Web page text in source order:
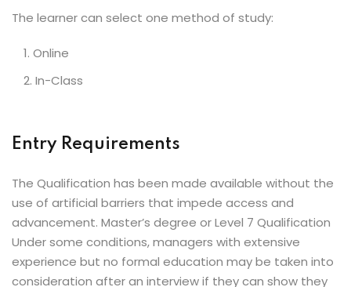
The learner can select one method of study:
Online
In-Class
Entry Requirements
The Qualification has been made available without the
use of artificial barriers that impede access and
advancement. Master’s degree or Level 7 Qualification
Under some conditions, managers with extensive
experience but no formal education may be taken into
consideration after an interview if they can show they